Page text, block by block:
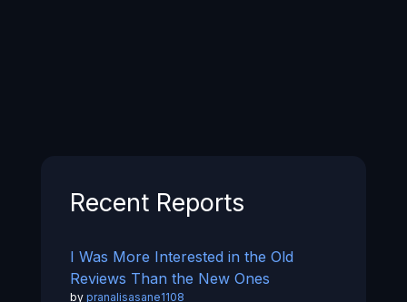
Recent Reports
I Was More Interested in the Old
Reviews Than the New Ones
by pranalisasane1108